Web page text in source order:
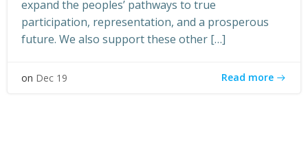
expand the peoples’ pathways to true
participation, representation, and a prosperous
future. We also support these other […]
on Dec 19 Read more